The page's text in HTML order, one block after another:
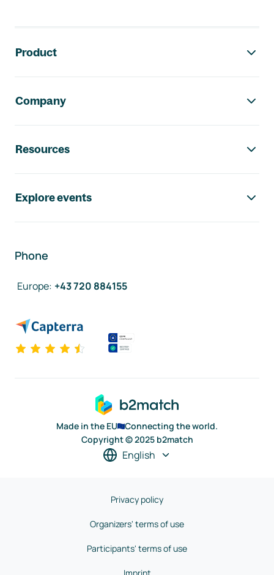
Product
Company
Resources
Explore events
Phone
Europe: +43 720 884155
Made in the EU
Connecting the world.
Copyright © 2025 b2match
English
Privacy policy
Organizers' terms of use
Participants' terms of use